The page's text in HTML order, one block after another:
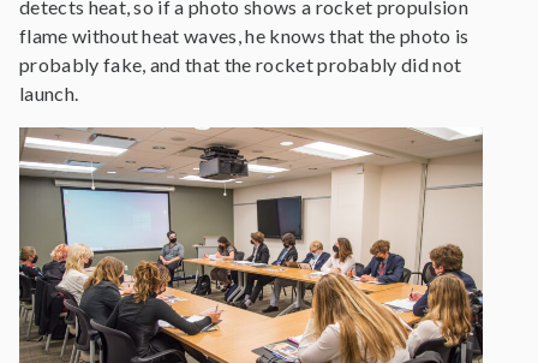
detects heat, so if a photo shows a rocket propulsion
flame without heat waves, he knows that the photo is
probably fake, and that the rocket probably did not
launch.